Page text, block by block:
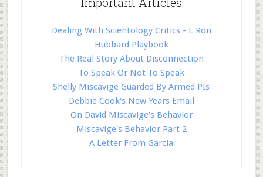
Dealing With Scientology Critics - L Ron
Hubbard Playbook
The Real Story About Disconnection
To Speak Or Not To Speak
Shelly Miscavige Guarded By Armed PIs
Debbie Cook's New Years Email
On David Miscavige's Behavior
Miscavige's Behavior Part 2
A Letter From Garcia